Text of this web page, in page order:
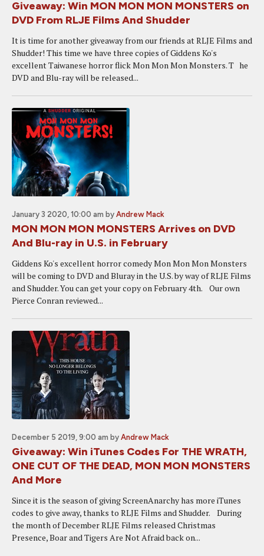
Giveaway: Win MON MON MON MONSTERS on
DVD From RLJE Films And Shudder
It is time for another giveaway from our friends at RLJE Films and
Shudder! This time we have three copies of Giddens Ko's
excellent Taiwanese horror flick Mon Mon Mon Monsters. T he
DVD and Blu-ray will be released...
January 3 2020, 10:00 am by Andrew Mack
MON MON MON MONSTERS Arrives on DVD
And Blu-ray in U.S. in February
Giddens Ko's excellent horror comedy Mon Mon Mon Monsters
will be coming to DVD and Bluray in the U.S. by way of RLJE Films
and Shudder. You can get your copy on February 4th. Our own
Pierce Conran reviewed...
December 5 2019, 9:00 am by Andrew Mack
Giveaway: Win iTunes Codes For THE WRATH,
ONE CUT OF THE DEAD, MON MON MONSTERS
And More
Since it is the season of giving ScreenAnarchy has more iTunes
codes to give away, thanks to RLJE Films and Shudder. During
the month of December RLJE Films released Christmas
Presence, Boar and Tigers Are Not Afraid back on...